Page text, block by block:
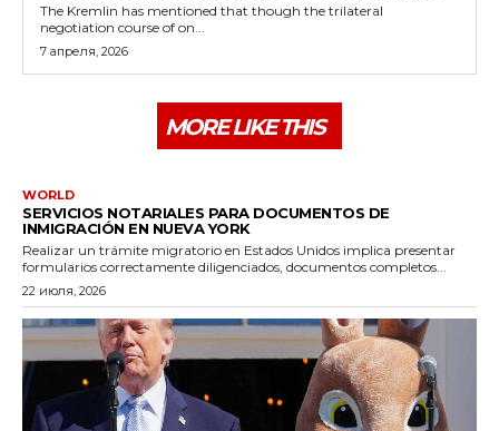
The Kremlin has mentioned that though the trilateral
negotiation course of on...
7 апреля, 2026
MORE LIKE THIS
WORLD
SERVICIOS NOTARIALES PARA DOCUMENTOS DE
INMIGRACIÓN EN NUEVA YORK
Realizar un trámite migratorio en Estados Unidos implica presentar
formularios correctamente diligenciados, documentos completos...
22 июля, 2026